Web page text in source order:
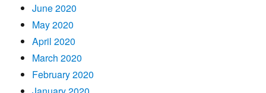
June 2020
May 2020
April 2020
March 2020
February 2020